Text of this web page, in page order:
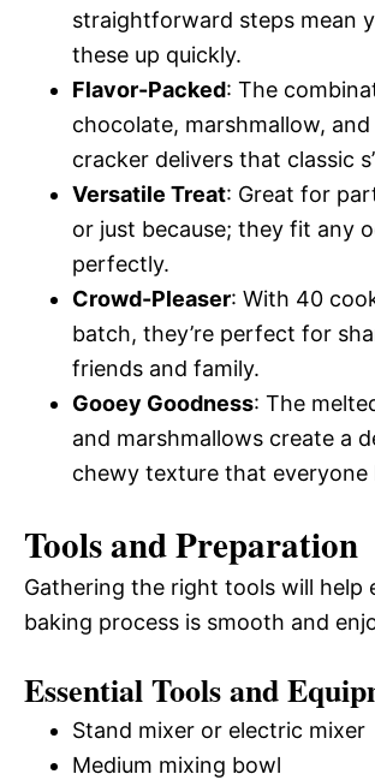
straightforward steps mean
these up quickly.
Flavor-Packed: The
chocolate, marshmallow,
cracker delivers that classic
Versatile Treat: Great for
or just because; they fit any
perfectly.
Crowd-Pleaser: With 40
batch, they’re perfect for
friends and family.
Gooey Goodness: The
and marshmallows create a
chewy texture that everyone
Tools and Preparation
Gathering the right tools will help
baking process is smooth and
Essential Tools and
Stand mixer or electric mixer
Medium mixing bowl